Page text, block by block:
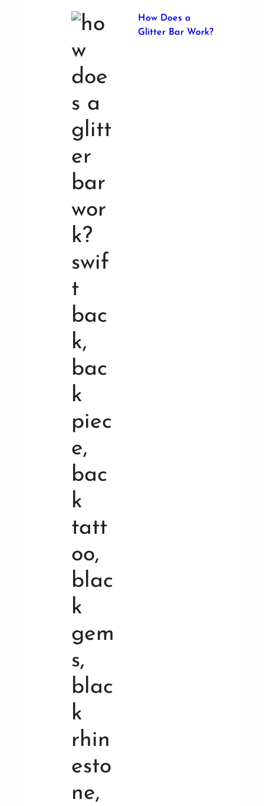
How Does a
Glitter Bar Work?